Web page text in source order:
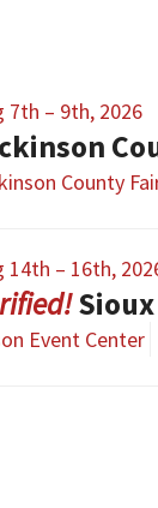
7th – 9th, 2026
County
14th – 16th,
Event Center